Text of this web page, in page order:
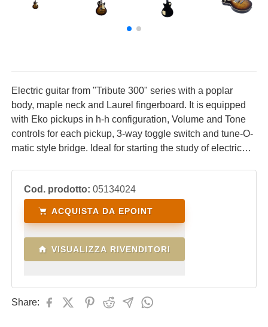
Electric guitar from "Tribute 300" series with a poplar
body, maple neck and Laurel fingerboard. It is equipped
with Eko pickups in h-h configuration, Volume and Tone
controls for each pickup, 3-way toggle switch and tune-O-
matic style bridge. Ideal for starting the study of electric
Cod. prodotto: 05134024
ACQUISTA DA EPOINT
VISUALIZZA RIVENDITORI
Share: